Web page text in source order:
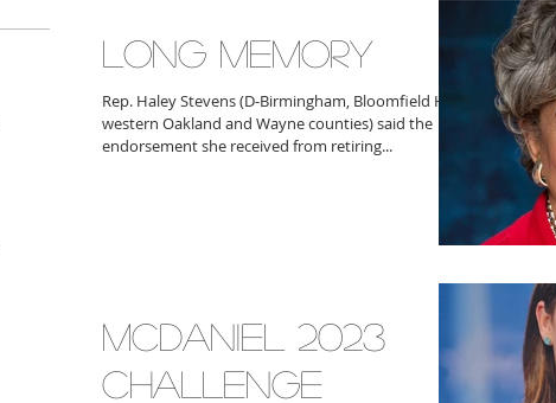
LONG MEMORY
Rep. Haley Stevens (D-Birmingham, Bloomfield Hills,
western Oakland and Wayne counties) said the
endorsement she received from retiring...
MCDANIEL 2023
CHALLENGE